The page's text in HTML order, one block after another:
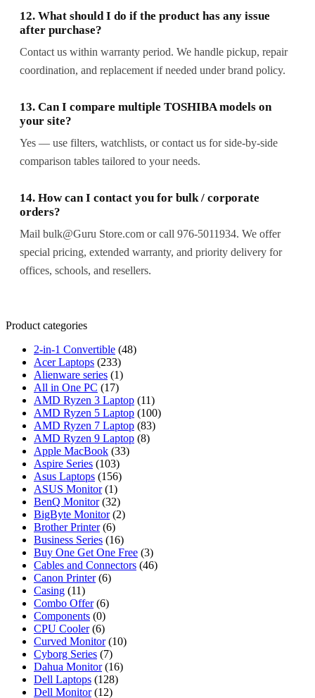
12. What should I do if the product has any issue
after purchase?
Contact us within warranty period. We handle pickup, repair
coordination, and replacement if needed under brand policy.
13. Can I compare multiple TOSHIBA models on
your site?
Yes — use filters, watchlists, or contact us for side-by-side
comparison tables tailored to your needs.
14. How can I contact you for bulk / corporate
orders?
Mail bulk@Guru Store.com or call 976-5011934. We offer
special pricing, extended warranty, and priority delivery for
offices, schools, and resellers.
Product categories
2-in-1 Convertible (48)
Acer Laptops (233)
Alienware series (1)
All in One PC (17)
AMD Ryzen 3 Laptop (11)
AMD Ryzen 5 Laptop (100)
AMD Ryzen 7 Laptop (83)
AMD Ryzen 9 Laptop (8)
Apple MacBook (33)
Aspire Series (103)
Asus Laptops (156)
ASUS Monitor (1)
BenQ Monitor (32)
BigByte Monitor (2)
Brother Printer (6)
Business Series (16)
Buy One Get One Free (3)
Cables and Connectors (46)
Canon Printer (6)
Casing (11)
Combo Offer (6)
Components (0)
CPU Cooler (6)
Curved Monitor (10)
Cyborg Series (7)
Dahua Monitor (16)
Dell Laptops (128)
Dell Monitor (12)